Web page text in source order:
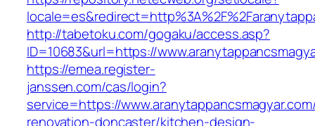
http://tabetoku.com/gogaku/access.asp?
ID=10683&url=https://
https://emea.register-
janssen.com/cas/login?
service=https://
renovation-doncaster/kitchen-design-